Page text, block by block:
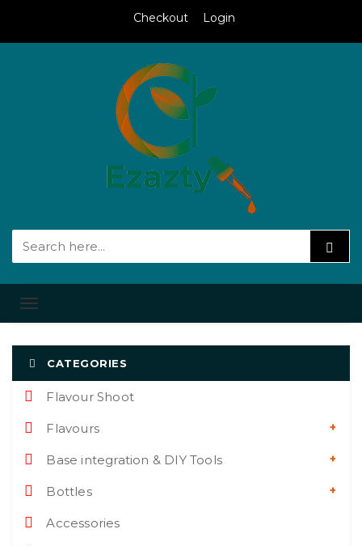
Checkout Login
Toggle
navigation
CATEGORIES
Flavour Shoot
Flavours
Base integration & DIY Tools
Bottles
Accessories